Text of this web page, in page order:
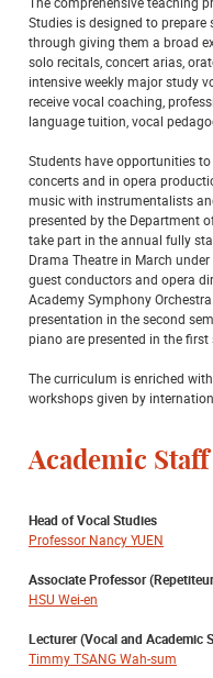
Studies is designed to
through giving them a broad
solo recitals, concert arias,
intensive weekly major study
receive vocal coaching,
language tuition, vocal
Students have opportunities
concerts and in opera
music with instrumentalists
presented by the Department
take part in the annual fully
Drama Theatre in March
guest conductors and opera
Academy Symphony
presentation in the second
piano are presented in the first
The curriculum is enriched
workshops given by
Academic Staff
Head of Vocal Studies
Professor Nancy YUEN
Associate Professor
HSU Wei-en
Lecturer (Vocal and Academic
Timmy TSANG Wah-sum